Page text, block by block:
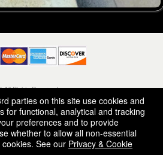
All Rights Reserved.
50.28.84.148
Terms of Use
parties on this site use cookies and
for functional, analytical and tracking
preferences and to provide
whether to allow all non-essential
See our Privacy & Cookie